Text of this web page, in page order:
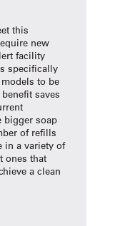
this
new
facility
specifically
to be
saves
bigger soap
of refills
in a variety of
ones that
a clean